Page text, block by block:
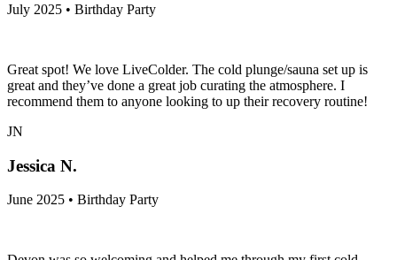
July 2025 • Birthday Party
Great spot! We love LiveColder. The cold plunge/sauna set up is
great and they’ve done a great job curating the atmosphere. I
recommend them to anyone looking to up their recovery routine!
JN
Jessica N.
June 2025 • Birthday Party